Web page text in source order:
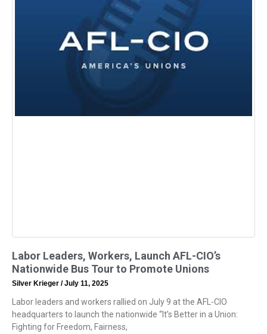
Labor Leaders, Workers, Launch AFL-CIO’s
Nationwide Bus Tour to Promote Unions
Silver Krieger July 11, 2025
Labor leaders and workers rallied on July 9 at the AFL-CIO
headquarters to launch the nationwide “It’s Better in a Union:
Fighting for Freedom, Fairness,